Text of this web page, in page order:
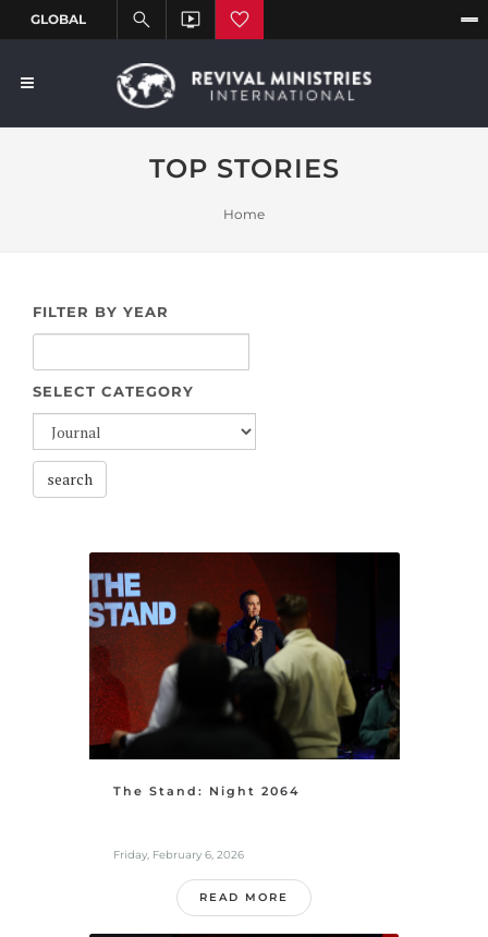
TOP STORIES
Home
FILTER BY YEAR
SELECT CATEGORY
search
The Stand: Night 2064
Friday, February 6, 2026
READ MORE